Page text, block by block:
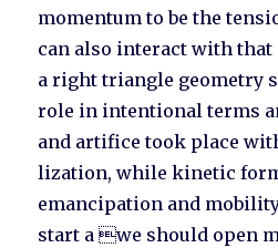
momentum to be the
can also interact with that
a right triangle geometry
role in intentional terms
and artifice took place
lization, while kinetic
emancipation and
start a we should open